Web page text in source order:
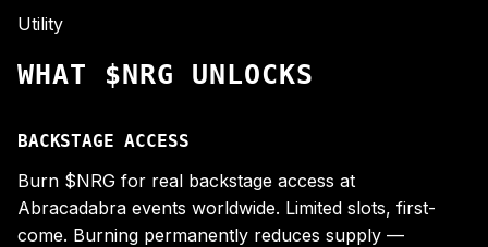
Utility
WHAT $NRG UNLOCKS
BACKSTAGE ACCESS
Burn $NRG for real backstage access at
Abracadabra events worldwide. Limited slots, first-
come. Burning permanently reduces supply —